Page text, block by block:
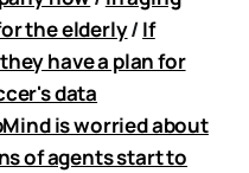
the elderly/If
have a plan for
data
is worried about
of agents start to